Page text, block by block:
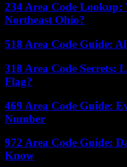
234 Area Code Lookup:
Northeast Ohio?
518 Area Code Guide:
318 Area Code Secrets:
Flag?
469 Area Code Guide:
Number
972 Area Code Guide:
Know